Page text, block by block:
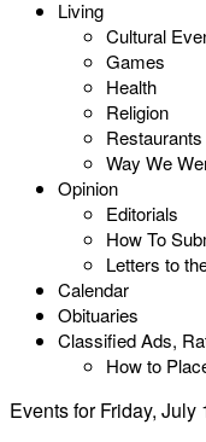
Living
Cultural
Games
Health
Religion
Restaurants
Way We
Opinion
Editorials
How To
Letters to
Calendar
Obituaries
Classified Ads,
How to
Events for Friday, July